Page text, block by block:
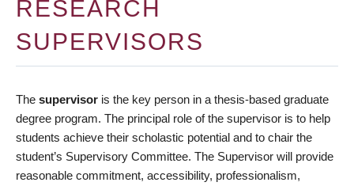
RESEARCH
SUPERVISORS
The supervisor is the key person in a thesis-based graduate
degree program. The principal role of the supervisor is to help
students achieve their scholastic potential and to chair the
student’s Supervisory Committee. The Supervisor will provide
reasonable commitment, accessibility, professionalism,